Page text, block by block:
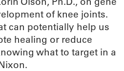
of knee joints.
can potentially help us
healing or reduce
what to target in a